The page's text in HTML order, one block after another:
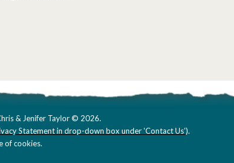
& Jenifer Taylor © 2026.
Statement in drop-down box under 'Contact Us').
of cookies.